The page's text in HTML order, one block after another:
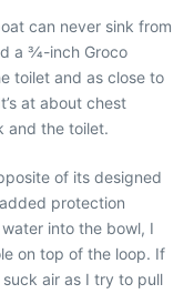
can never sink from
a 3⁄4-inch Groco
toilet and as close to
at about chest
and the toilet.
of its designed
protection
into the bowl, I
on top of the loop. If
air as I try to pull